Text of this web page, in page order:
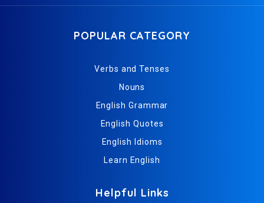
POPULAR CATEGORY
Verbs and Tenses
Nouns
English Grammar
English Quotes
English Idioms
Learn English
Helpful Links